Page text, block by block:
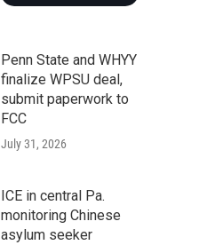
Penn State and WHYY
finalize WPSU deal,
submit paperwork to
FCC
July 31, 2026
ICE in central Pa.
monitoring Chinese
asylum seeker